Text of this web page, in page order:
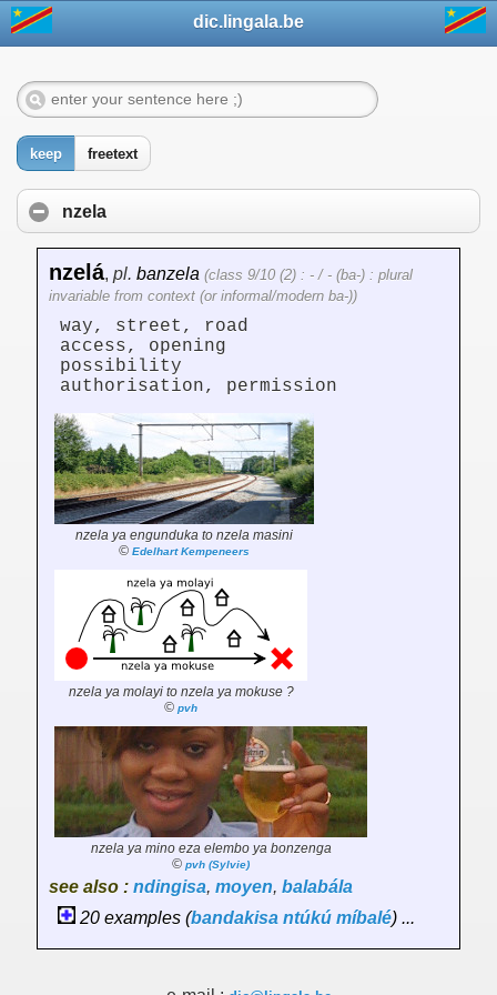
dic.lingala.be
keep freetext
nzela
nzelá, pl. banzela (class 9/10 (2) : - / - (ba-) : plural
invariable from context (or informal/modern ba-))
way, street, road
access, opening
possibility
authorisation, permission
nzela ya engunduka to nzela masini
© Edelhart Kempeneers
nzela ya molayi to nzela ya mokuse ?
© pvh
nzela ya mino eza elembo ya bonzenga
© pvh (Sylvie)
see also : ndingisa, moyen, balabála
20 examples (bandakisa ntúkú míbalé) ...